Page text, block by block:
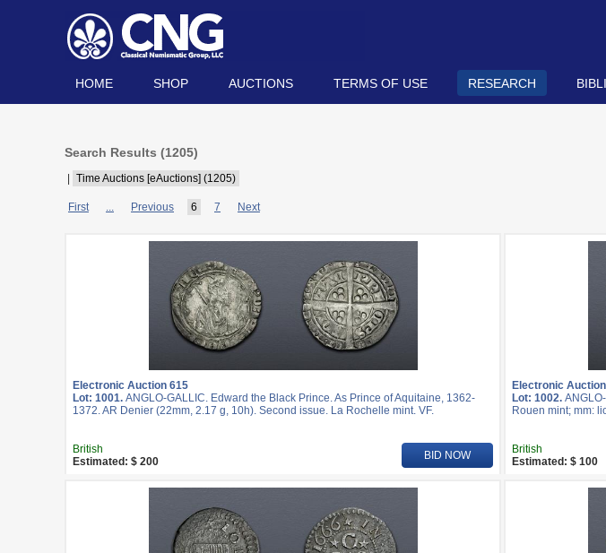
HOME SHOP AUCTIONS TERMS OF USE RESEARCH
Search Results (1205)
Time Auctions [eAuctions] (1205)
First ... Previous 6 7 Next
Electronic Auction 615
Lot: 1001. ANGLO-GALLIC. Edward the Black Prince. As Prince of Aquitaine, 1362-
1372. AR Denier (22mm, 2.17 g, 10h). Second issue. La Rochelle mint. VF.
Electronic
Lot: 1002.
Rouen mint; mm:
British
Estimated: $ 200
BID NOW
British
Estimated: $ 100